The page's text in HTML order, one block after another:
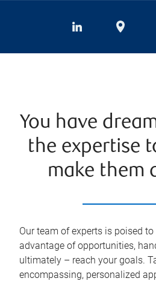
You have
the expertise
make them
Our team of experts is poised
advantage of opportunities,
ultimately – reach your goals.
encompassing, personalized